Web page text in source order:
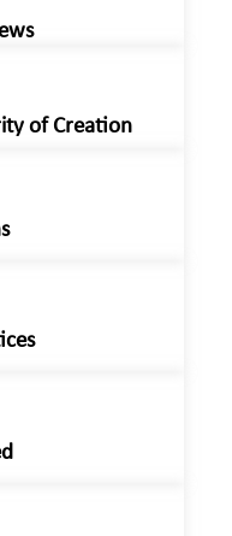
of Creation